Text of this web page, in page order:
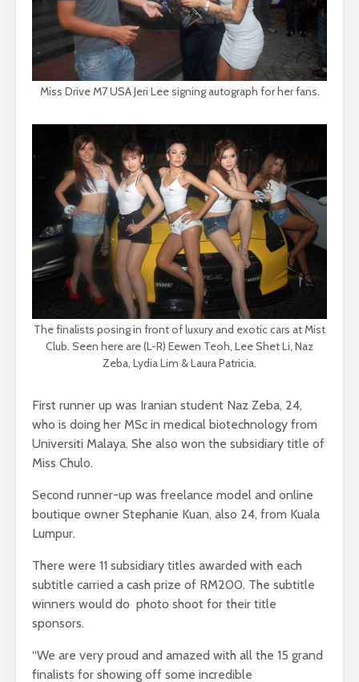
Miss Drive M7 USA Jeri Lee signing autograph for her fans.
The finalists posing in front of luxury and exotic cars at Mist
Club. Seen here are (L-R) Eewen Teoh, Lee Shet Li, Naz
Zeba, Lydia Lim & Laura Patricia.
First runner up was Iranian student Naz Zeba, 24,
who is doing her MSc in medical biotechnology from
Universiti Malaya. She also won the subsidiary title of
Miss Chulo.
Second runner-up was freelance model and online
boutique owner Stephanie Kuan, also 24, from Kuala
Lumpur.
There were 11 subsidiary titles awarded with each
subtitle carried a cash prize of RM200. The subtitle
winners would do photo shoot for their title
sponsors.
“We are very proud and amazed with all the 15 grand
finalists for showing off some incredible